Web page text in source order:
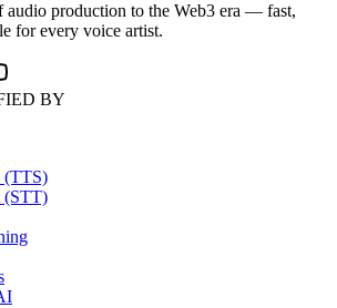
audio production to the Web3 era — fast,
for every voice artist.
BY
(TTS)
(STT)